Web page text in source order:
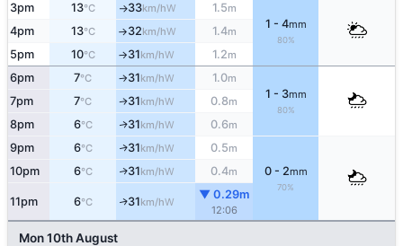
3pm 13°C ↑33km/hW 1.5m
1 - 4mm
80%
4pm 13°C ↑32km/hW 1.4m
5pm 10°C ↑31km/hW 1.2m
6pm 7°C ↑31km/hW 1.0m
1 - 3mm
80%
7pm 7°C ↑31km/hW 0.8m
8pm 6°C ↑31km/hW 0.6m
9pm 6°C ↑31km/hW 0.5m
0 - 2mm
70%
10pm 6°C ↑31km/hW 0.4m
11pm 6°C ↑31km/hW
▼ 0.29m
12:06
Mon 10th August